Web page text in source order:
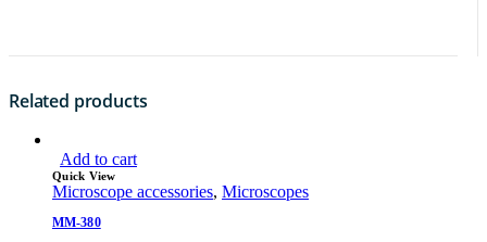
Related products
Add to cart
Quick View
Microscope accessories, Microscopes
MM-380